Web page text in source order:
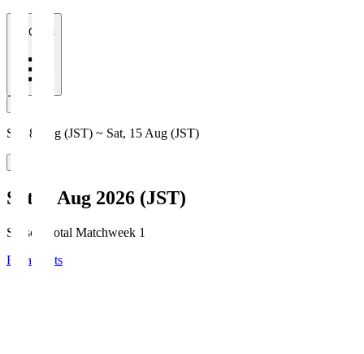
All Clubs
Sat, 8 Aug (JST) ~ Sat, 15 Aug (JST)
Sat, 8 Aug 2026 (JST)
Season Total Matchweek 1
Broadcasts